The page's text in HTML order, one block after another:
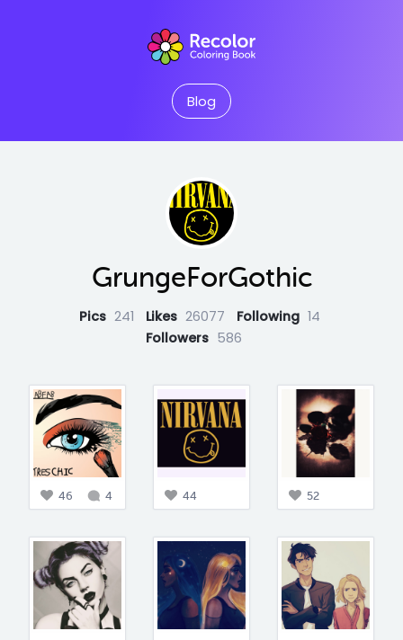
Blog
GrungeForGothic
Pics 241 Likes 26077 Following 14
Followers 586
46 4 44 52